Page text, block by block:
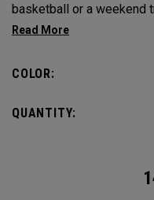
basketball or a weekend
functional powerhouse.
meet any and every
Prepared for More.
COLOR:
QUANTITY: